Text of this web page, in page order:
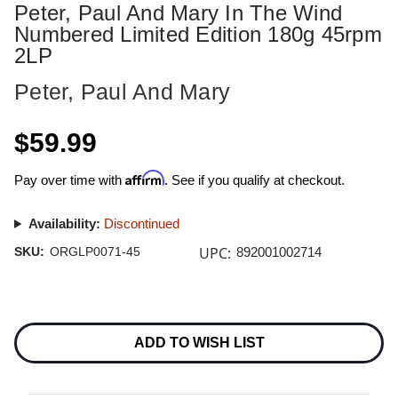
Peter, Paul And Mary In The Wind
Numbered Limited Edition 180g 45rpm
2LP
Peter, Paul And Mary
$59.99
Pay over time with Affirm. See if you qualify at checkout.
Availability: Discontinued
SKU: ORGLP0071-45 UPC: 892001002714
Stock:
ADD TO WISH LIST